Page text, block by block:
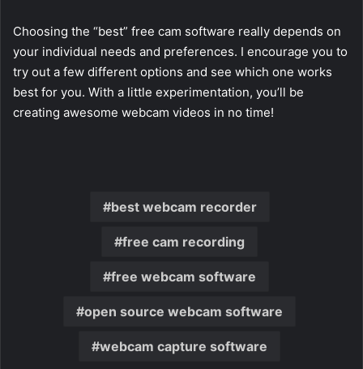
Choosing the “best” free cam software really depends on
your individual needs and preferences. I encourage you to
try out a few different options and see which one works
best for you. With a little experimentation, you’ll be
creating awesome webcam videos in no time!
best webcam recorder
free cam recording
free webcam software
open source webcam software
webcam capture software